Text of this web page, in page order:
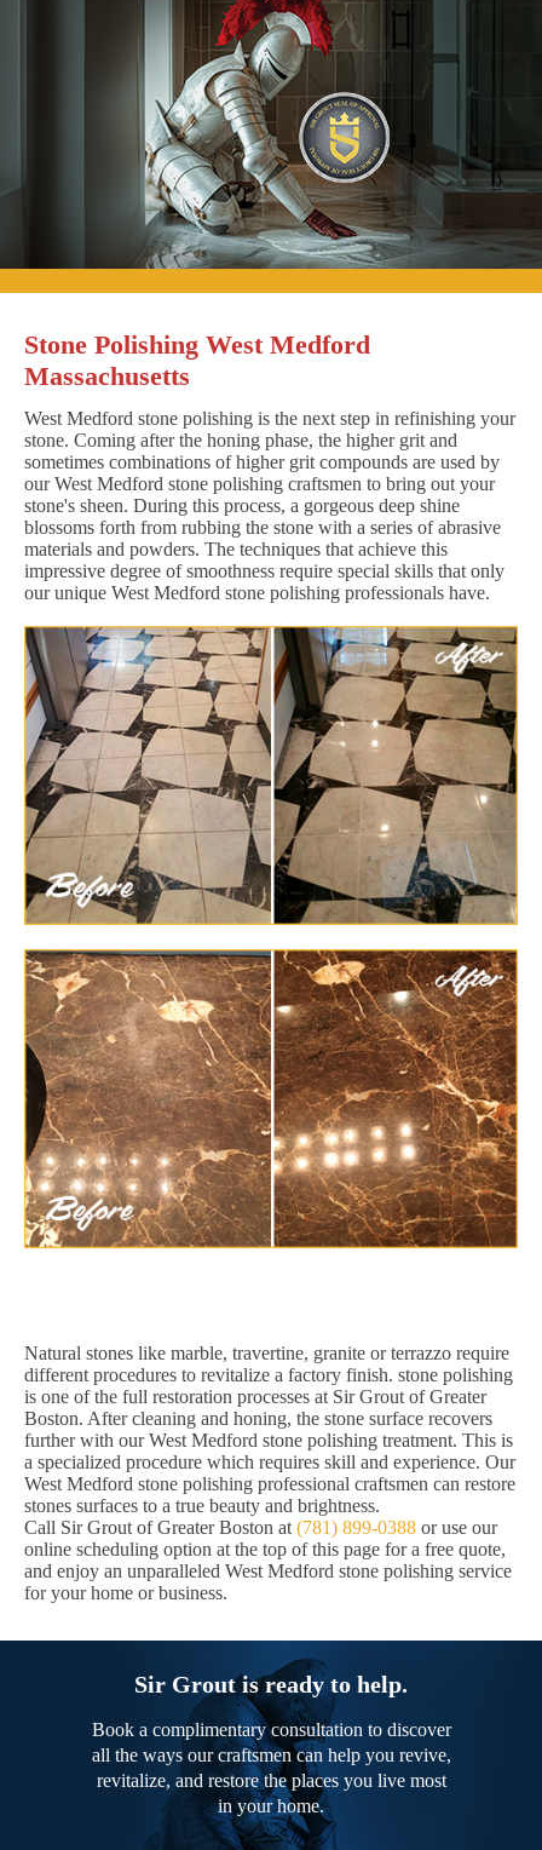
Stone Polishing West Medford
Massachusetts
West Medford stone polishing is the next step in refinishing your
stone. Coming after the honing phase, the higher grit and
sometimes combinations of higher grit compounds are used by
our West Medford stone polishing craftsmen to bring out your
stone's sheen. During this process, a gorgeous deep shine
blossoms forth from rubbing the stone with a series of abrasive
materials and powders. The techniques that achieve this
impressive degree of smoothness require special skills that only
our unique West Medford stone polishing professionals have.
Natural stones like marble, travertine, granite or terrazzo require
different procedures to revitalize a factory finish. stone polishing
is one of the full restoration processes at Sir Grout of Greater
Boston. After cleaning and honing, the stone surface recovers
further with our West Medford stone polishing treatment. This is
a specialized procedure which requires skill and experience. Our
West Medford stone polishing professional craftsmen can restore
stones surfaces to a true beauty and brightness.
Call Sir Grout of Greater Boston at (781) 899-0388 or use our
online scheduling option at the top of this page for a free quote,
and enjoy an unparalleled West Medford stone polishing service
for your home or business.
Sir Grout is ready to help.
Book a complimentary consultation to discover
all the ways our craftsmen can help you revive,
revitalize, and restore the places you live most
in your home.